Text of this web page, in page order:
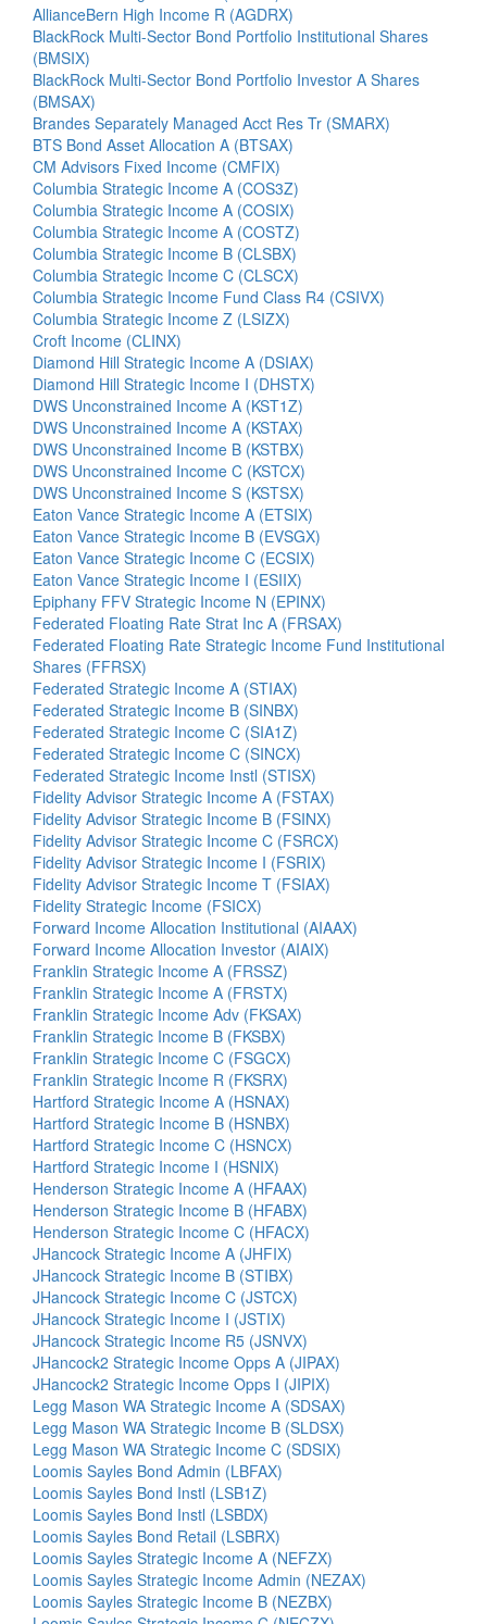
AllianceBern High Income R (AGDRX)
BlackRock Multi-Sector Bond Portfolio Institutional Shares
(BMSIX)
BlackRock Multi-Sector Bond Portfolio Investor A Shares
(BMSAX)
Brandes Separately Managed Acct Res Tr (SMARX)
BTS Bond Asset Allocation A (BTSAX)
CM Advisors Fixed Income (CMFIX)
Columbia Strategic Income A (COS3Z)
Columbia Strategic Income A (COSIX)
Columbia Strategic Income A (COSTZ)
Columbia Strategic Income B (CLSBX)
Columbia Strategic Income C (CLSCX)
Columbia Strategic Income Fund Class R4 (CSIVX)
Columbia Strategic Income Z (LSIZX)
Croft Income (CLINX)
Diamond Hill Strategic Income A (DSIAX)
Diamond Hill Strategic Income I (DHSTX)
DWS Unconstrained Income A (KST1Z)
DWS Unconstrained Income A (KSTAX)
DWS Unconstrained Income B (KSTBX)
DWS Unconstrained Income C (KSTCX)
DWS Unconstrained Income S (KSTSX)
Eaton Vance Strategic Income A (ETSIX)
Eaton Vance Strategic Income B (EVSGX)
Eaton Vance Strategic Income C (ECSIX)
Eaton Vance Strategic Income I (ESIIX)
Epiphany FFV Strategic Income N (EPINX)
Federated Floating Rate Strat Inc A (FRSAX)
Federated Floating Rate Strategic Income Fund Institutional
Shares (FFRSX)
Federated Strategic Income A (STIAX)
Federated Strategic Income B (SINBX)
Federated Strategic Income C (SIA1Z)
Federated Strategic Income C (SINCX)
Federated Strategic Income Instl (STISX)
Fidelity Advisor Strategic Income A (FSTAX)
Fidelity Advisor Strategic Income B (FSINX)
Fidelity Advisor Strategic Income C (FSRCX)
Fidelity Advisor Strategic Income I (FSRIX)
Fidelity Advisor Strategic Income T (FSIAX)
Fidelity Strategic Income (FSICX)
Forward Income Allocation Institutional (AIAAX)
Forward Income Allocation Investor (AIAIX)
Franklin Strategic Income A (FRSSZ)
Franklin Strategic Income A (FRSTX)
Franklin Strategic Income Adv (FKSAX)
Franklin Strategic Income B (FKSBX)
Franklin Strategic Income C (FSGCX)
Franklin Strategic Income R (FKSRX)
Hartford Strategic Income A (HSNAX)
Hartford Strategic Income B (HSNBX)
Hartford Strategic Income C (HSNCX)
Hartford Strategic Income I (HSNIX)
Henderson Strategic Income A (HFAAX)
Henderson Strategic Income B (HFABX)
Henderson Strategic Income C (HFACX)
JHancock Strategic Income A (JHFIX)
JHancock Strategic Income B (STIBX)
JHancock Strategic Income C (JSTCX)
JHancock Strategic Income I (JSTIX)
JHancock Strategic Income R5 (JSNVX)
JHancock2 Strategic Income Opps A (JIPAX)
JHancock2 Strategic Income Opps I (JIPIX)
Legg Mason WA Strategic Income A (SDSAX)
Legg Mason WA Strategic Income B (SLDSX)
Legg Mason WA Strategic Income C (SDSIX)
Loomis Sayles Bond Admin (LBFAX)
Loomis Sayles Bond Instl (LSB1Z)
Loomis Sayles Bond Instl (LSBDX)
Loomis Sayles Bond Retail (LSBRX)
Loomis Sayles Strategic Income A (NEFZX)
Loomis Sayles Strategic Income Admin (NEZAX)
Loomis Sayles Strategic Income B (NEZBX)